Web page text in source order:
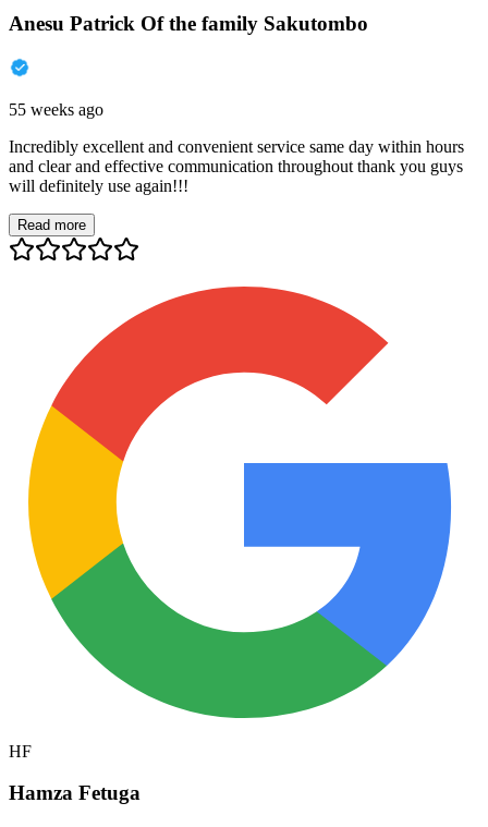
Anesu Patrick Of the family Sakutombo
55 weeks ago
Incredibly excellent and convenient service same day within hours
and clear and effective communication throughout thank you guys
will definitely use again!!!
Read more
HF
Hamza Fetuga